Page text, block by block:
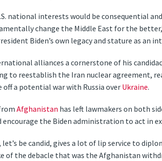
national interests would be consequential
change the Middle East for the
Biden’s own legacy and stature as an
alliances a cornerstone of his
to reestablish the Iran nuclear agreement,
a potential war with Russia overUkraine.
Afghanistan has left lawmakers on both
encourage the Biden administration to act in
be candid, gives a lot of lip service to
of the debacle that was the Afghanistan